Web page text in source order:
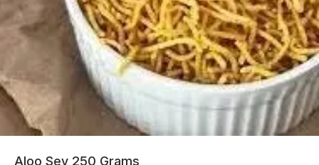
Aloo Sev 250 Grams